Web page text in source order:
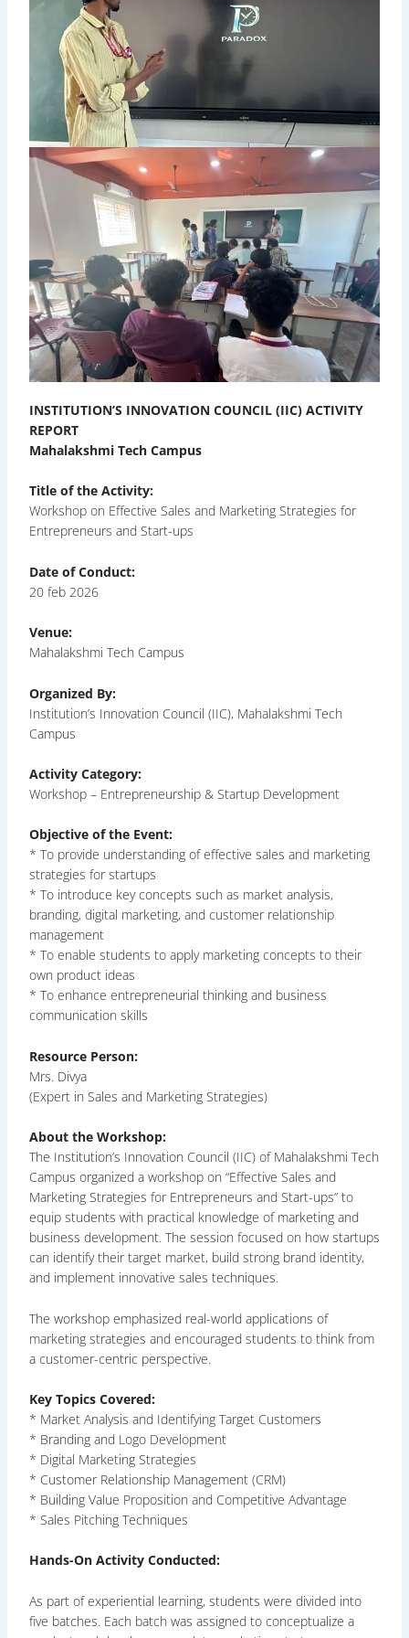
INSTITUTION’S INNOVATION COUNCIL (IIC) ACTIVITY
REPORT
Mahalakshmi Tech Campus
Title of the Activity:
Workshop on Effective Sales and Marketing Strategies for
Entrepreneurs and Start-ups
Date of Conduct:
20 feb 2026
Venue:
Mahalakshmi Tech Campus
Organized By:
Institution’s Innovation Council (IIC), Mahalakshmi Tech
Campus
Activity Category:
Workshop – Entrepreneurship & Startup Development
Objective of the Event:
* To provide understanding of effective sales and marketing
strategies for startups
* To introduce key concepts such as market analysis,
branding, digital marketing, and customer relationship
management
* To enable students to apply marketing concepts to their
own product ideas
* To enhance entrepreneurial thinking and business
communication skills
Resource Person:
Mrs. Divya
(Expert in Sales and Marketing Strategies)
About the Workshop:
The Institution’s Innovation Council (IIC) of Mahalakshmi Tech
Campus organized a workshop on “Effective Sales and
Marketing Strategies for Entrepreneurs and Start-ups” to
equip students with practical knowledge of marketing and
business development. The session focused on how startups
can identify their target market, build strong brand identity,
and implement innovative sales techniques.
The workshop emphasized real-world applications of
marketing strategies and encouraged students to think from
a customer-centric perspective.
Key Topics Covered:
* Market Analysis and Identifying Target Customers
* Branding and Logo Development
* Digital Marketing Strategies
* Customer Relationship Management (CRM)
* Building Value Proposition and Competitive Advantage
* Sales Pitching Techniques
Hands-On Activity Conducted:
As part of experiential learning, students were divided into
five batches. Each batch was assigned to conceptualize a